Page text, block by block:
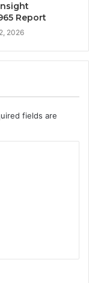
Report
2026
fields are